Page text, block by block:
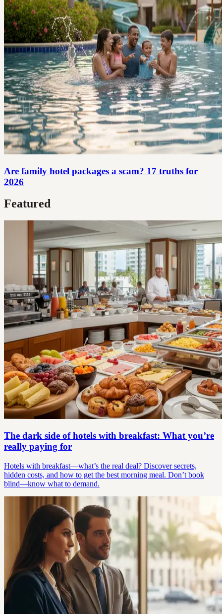
Are family hotel packages a scam? 17 truths for
2026
Featured
The dark side of hotels with breakfast: What you’re
really paying for
Hotels with breakfast—what’s the real deal? Discover secrets,
hidden costs, and how to get the best morning meal. Don’t book
blind—know what to demand.